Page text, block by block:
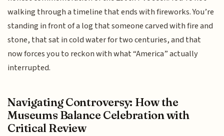
walking through a timeline that ends with fireworks. You’re
standing in front of a log that someone carved with fire and
stone, that sat in cold water for two centuries, and that
now forces you to reckon with what “America” actually
interrupted.
Navigating Controversy: How the
Museums Balance Celebration with
Critical Review